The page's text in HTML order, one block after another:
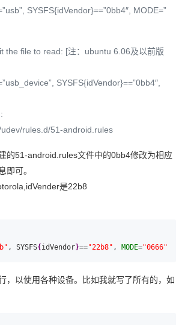
SYSFS{idVendor}==”0bb4″, MODE=”
the file to read: [注：ubuntu 6.06及以前版
SYSFS{idVendor}==”0bb4″,
rules.d/51-android.rules
的51-android.rules文件中的0bb4修改为相应
即可。
是22b8
, SYSFS{ idVendor}=="22b8" , MODE="0666"
，以使用各种设备。比如我就写了所有的，如